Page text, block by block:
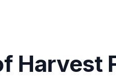
Harvest